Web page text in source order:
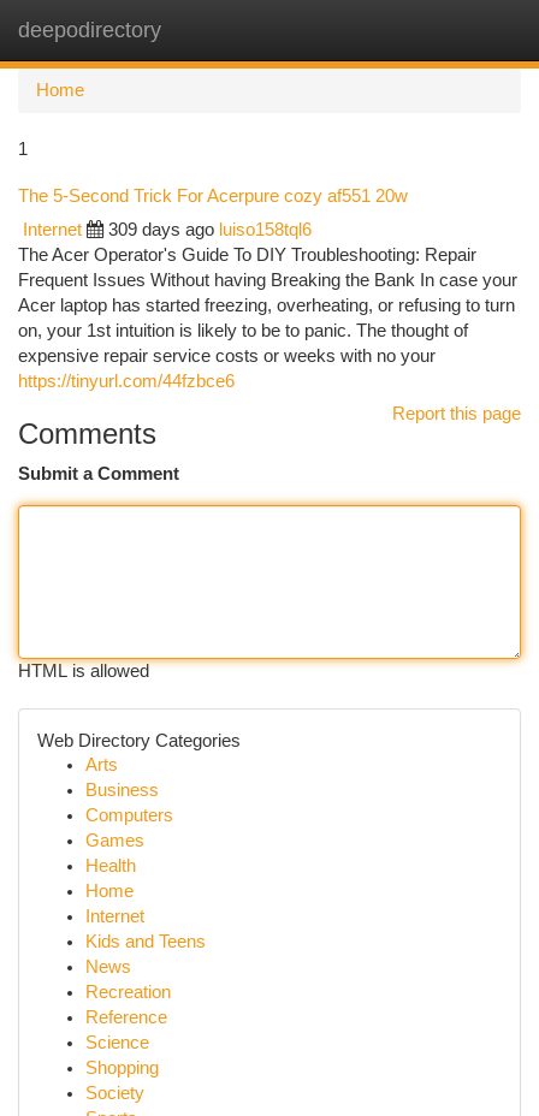
deepodirectory
Home
1
The 5-Second Trick For Acerpure cozy af551 20w
Internet 309 days ago luiso158tql6
The Acer Operator's Guide To DIY Troubleshooting: Repair
Frequent Issues Without having Breaking the Bank In case your
Acer laptop has started freezing, overheating, or refusing to turn
on, your 1st intuition is likely to be to panic. The thought of
expensive repair service costs or weeks with no your
https://tinyurl.com/44fzbce6
Report this page
Comments
Submit a Comment
HTML is allowed
Web Directory Categories
Arts
Business
Computers
Games
Health
Home
Internet
Kids and Teens
News
Recreation
Reference
Science
Shopping
Society